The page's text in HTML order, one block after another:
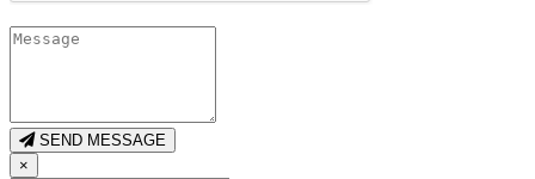
SEND MESSAGE
×